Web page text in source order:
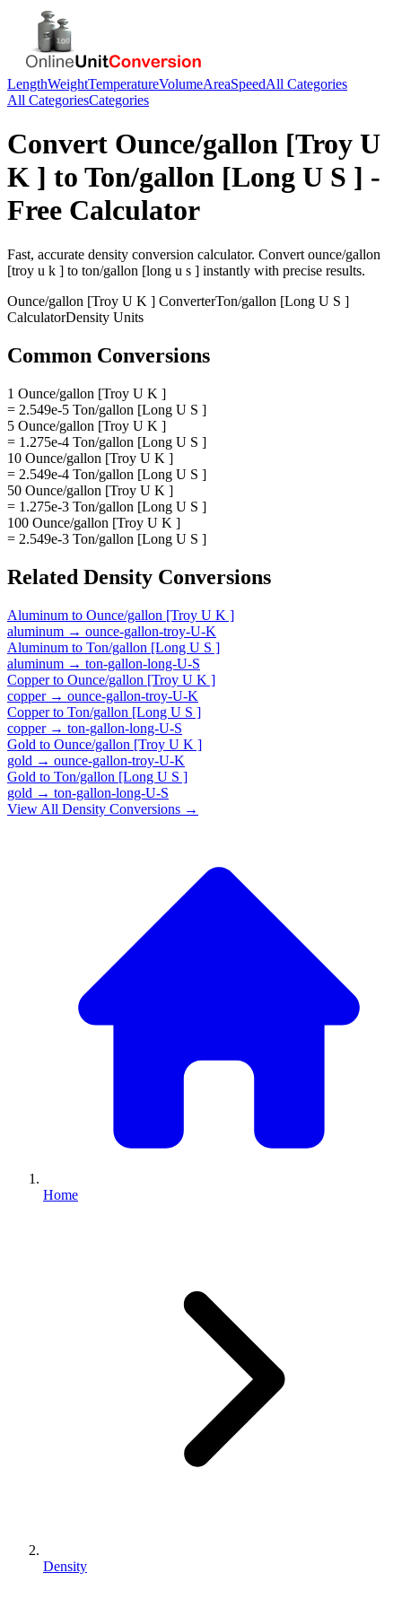
LengthWeightTemperatureVolumeAreaSpeedAll Categories
All CategoriesCategories
Convert Ounce/gallon [Troy U
K ] to Ton/gallon [Long U S ] -
Free Calculator
Fast, accurate density conversion calculator. Convert ounce/gallon
[troy u k ] to ton/gallon [long u s ] instantly with precise results.
Ounce/gallon [Troy U K ] ConverterTon/gallon [Long U S ]
CalculatorDensity Units
Common Conversions
1 Ounce/gallon [Troy U K ]
= 2.549e-5 Ton/gallon [Long U S ]
5 Ounce/gallon [Troy U K ]
= 1.275e-4 Ton/gallon [Long U S ]
10 Ounce/gallon [Troy U K ]
= 2.549e-4 Ton/gallon [Long U S ]
50 Ounce/gallon [Troy U K ]
= 1.275e-3 Ton/gallon [Long U S ]
100 Ounce/gallon [Troy U K ]
= 2.549e-3 Ton/gallon [Long U S ]
Related Density Conversions
Aluminum to Ounce/gallon [Troy U K ]
aluminum → ounce-gallon-troy-U-K
Aluminum to Ton/gallon [Long U S ]
aluminum → ton-gallon-long-U-S
Copperto Ounce/gallon [Troy U K ]
copper→ ounce-gallon-troy-U-K
Copperto Ton/gallon [Long U S ]
copper→ ton-gallon-long-U-S
Gold to Ounce/gallon [Troy U K ]
gold → ounce-gallon-troy-U-K
Gold to Ton/gallon [Long U S ]
gold → ton-gallon-long-U-S
View All Density Conversions →
Home
Density